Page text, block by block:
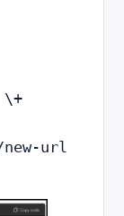
\+
url